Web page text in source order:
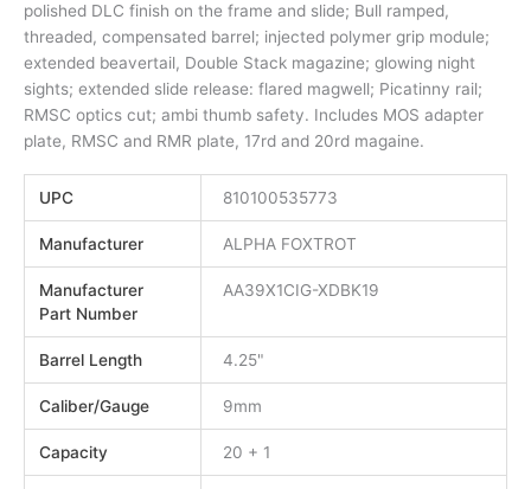
polished DLC finish on the frame and slide; Bull ramped,
threaded, compensated barrel; injected polymer grip module;
extended beavertail, Double Stack magazine; glowing night
sights; extended slide release: flared magwell; Picatinny rail;
RMSC optics cut; ambi thumb safety. Includes MOS adapter
plate, RMSC and RMR plate, 17rd and 20rd magaine.
UPC 810100535773
Manufacturer ALPHA FOXTROT
Manufacturer
Part Number
AA39X1CIG-XDBK19
Barrel Length 4.25"
Caliber/Gauge 9mm
Capacity 20 + 1